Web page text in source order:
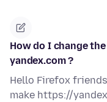
How do I change
yandex.com ?
Hello Firefox
make https://